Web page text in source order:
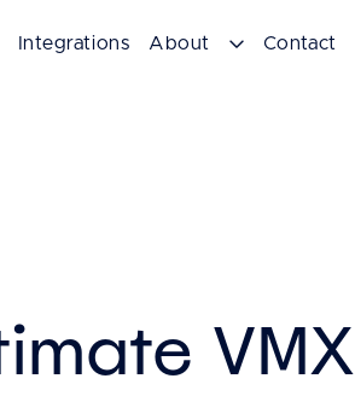
Integrations About Contact
VMX